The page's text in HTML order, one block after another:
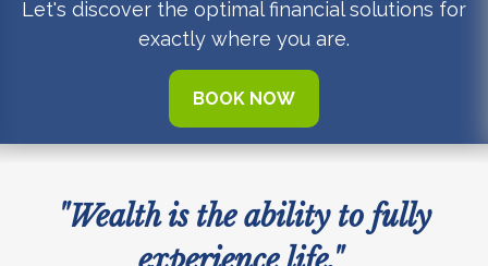
Let's discover the optimal financial solutions for
exactly where you are.
BOOK NOW
"Wealth is the ability to fully